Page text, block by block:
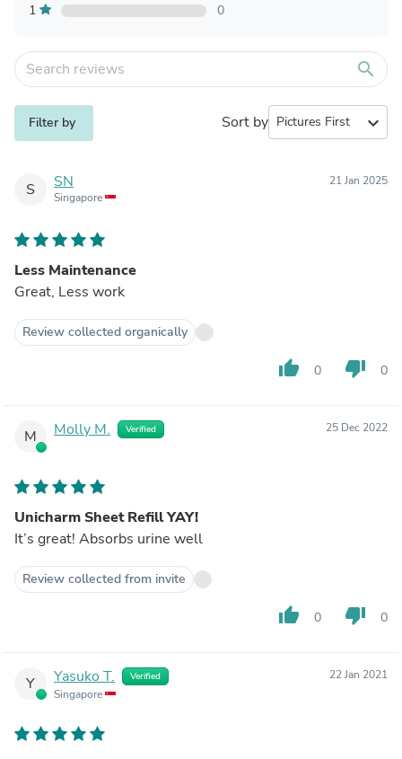
1
0
search
Filter by Sort by expand_more
S SN
Singapore
21 Jan 2025
Less Maintenance
Great, Less work
Review collected organically
thumb_up 0 thumb_down 0
M Molly M. Verified 25 Dec 2022
Unicharm Sheet Refill YAY!
It’s great! Absorbs urine well
Review collected from invite
thumb_up 0 thumb_down 0
Y Yasuko T. Verified
Singapore
22 Jan 2021